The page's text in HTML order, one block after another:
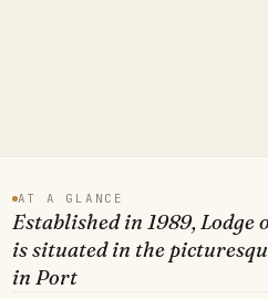
AT A GLANCE
Established in 1989, Lodge
is situated in the
in Port